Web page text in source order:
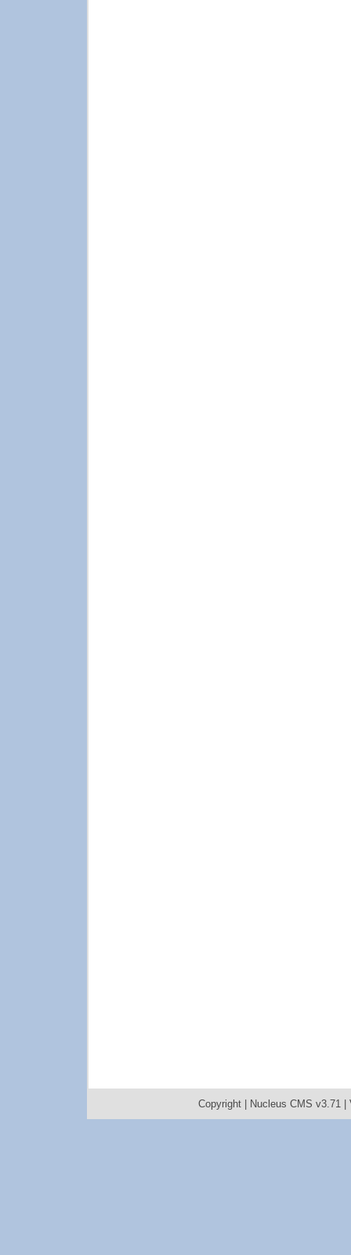
Copyright | Nucleus CMS v3.71